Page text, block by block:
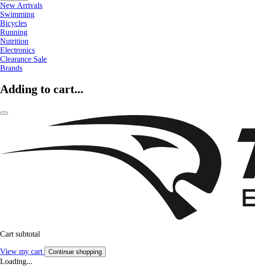
New Arrivals
Swimming
Bicycles
Running
Nutrition
Electronics
Clearance Sale
Brands
Adding to cart...
Cart subtotal
View my cart Continue shopping
Loading...